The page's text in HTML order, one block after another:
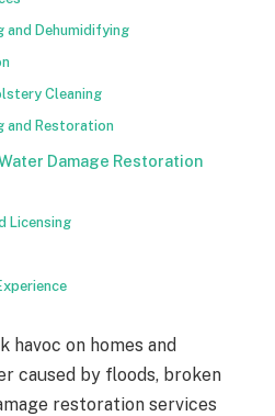
Dehumidifying
Cleaning
and Restoration
Damage Restoration
Licensing
havoc on homes and
caused by floods, broken
restoration services